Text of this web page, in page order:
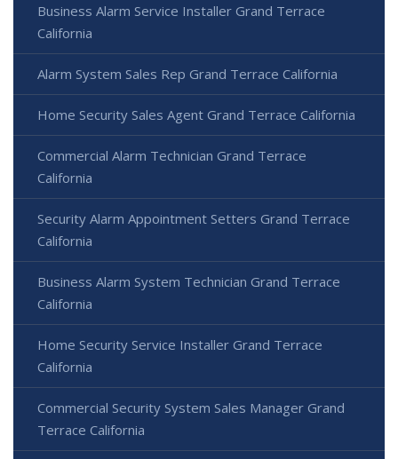
Business Alarm Service Installer Grand Terrace
California
Alarm System Sales Rep Grand Terrace California
Home Security Sales Agent Grand Terrace California
Commercial Alarm Technician Grand Terrace
California
Security Alarm Appointment Setters Grand Terrace
California
Business Alarm System Technician Grand Terrace
California
Home Security Service Installer Grand Terrace
California
Commercial Security System Sales Manager Grand
Terrace California